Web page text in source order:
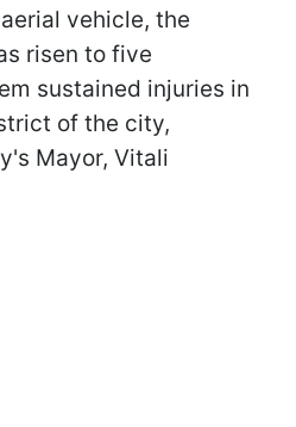
vehicle, the
risen to five
sustained injuries in
of the city,
Mayor, Vitali